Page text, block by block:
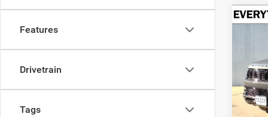
Features
Drivetrain
Tags
VIN:
Model:
MSRP:
Doc